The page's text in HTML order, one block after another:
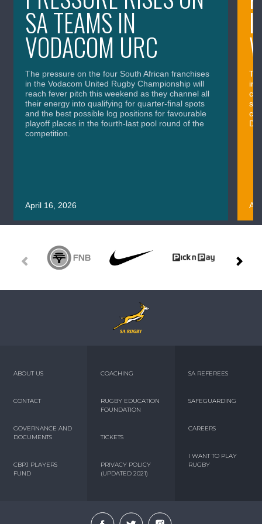
SA TEAMS IN
VODACOM URC
The pressure on the four South African franchises
in the Vodacom United Rugby Championship will
reach fever pitch this weekend as they channel all
their energy into qualifying for quarter-final spots
and the best possible log positions for favourable
playoff places in the fourth-last pool round of the
competition.
April 16, 2026
in
ABOUT US
CONTACT
GOVERNANCE AND
DOCUMENTS
CBPJ PLAYERS
FUND
COACHING
RUGBY EDUCATION
FOUNDATION
TICKETS
PRIVACY POLICY
(UPDATED 2021)
SA REFEREES
SAFEGUARDING
CAREERS
I WANT TO PLAY
RUGBY